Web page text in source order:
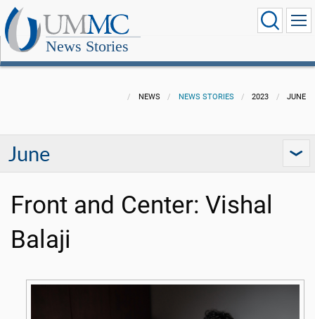
News Stories
NEWS NEWS STORIES 2023 JUNE
June
Front and Center: Vishal
Balaji